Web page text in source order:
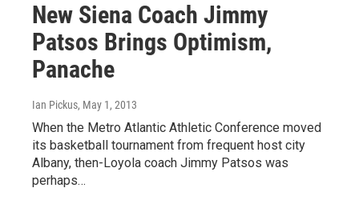
New Siena Coach Jimmy
Patsos Brings Optimism,
Panache
Ian Pickus, May 1, 2013
When the Metro Atlantic Athletic Conference moved
its basketball tournament from frequent host city
Albany, then-Loyola coach Jimmy Patsos was
perhaps…